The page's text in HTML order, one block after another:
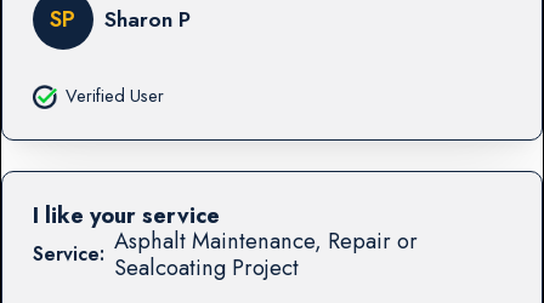
SP Sharon P
Verified User
Service: Asphalt Maintenance, Repair or
Sealcoating Project
I like your service